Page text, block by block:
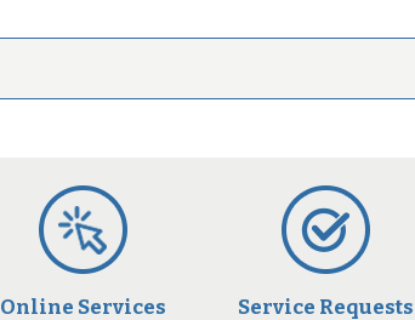
Online Services Service Requests